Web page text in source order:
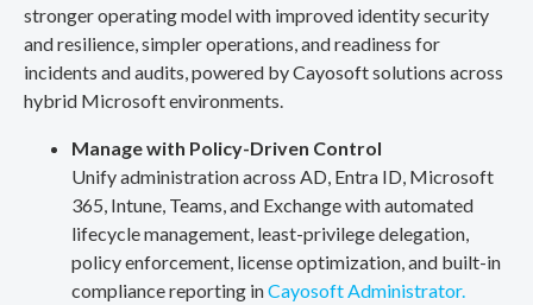
stronger operating model with improved identity security
and resilience, simpler operations, and readiness for
incidents and audits, powered by Cayosoft solutions across
hybrid Microsoft environments.
Manage with Policy-Driven Control
Unify administration across AD, Entra ID, Microsoft
365, Intune, Teams, and Exchange with automated
lifecycle management, least-privilege delegation,
policy enforcement, license optimization, and built-in
compliance reporting inCayosoft Administrator.